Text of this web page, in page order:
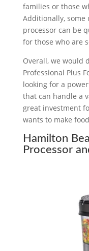
families or those
Additionally, some
processor can be
for those who are
Overall, we would
Professional Plus
looking for a
that can handle a
great investment
wants to make
Hamilton
Processor